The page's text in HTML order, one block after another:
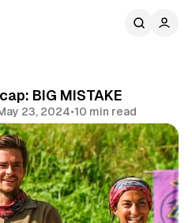
BIG MISTAKE
23, 2024•10 min read